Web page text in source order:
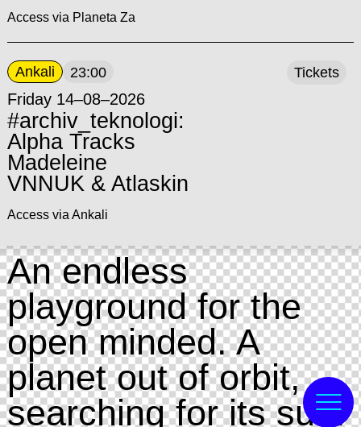
Access via Planeta Za
Ankali 23:00
Friday 14–08–2026
#archiv_teknologi:
Alpha Tracks
Madeleine
VNNUK & Atlaskin
Access via Ankali
Tickets
An endless
playground for the
open minded. A
planet out of orbit,
searching for its sun.